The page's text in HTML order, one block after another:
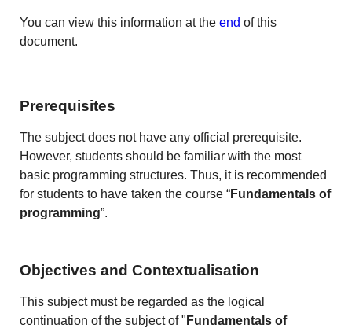
You can view this information at theend of this
document.
Prerequisites
The subject does not have any official prerequisite.
However, students should be familiar with the most
basic programming structures. Thus, it is recommended
for students to have taken the course “Fundamentals of
programming”.
Objectives and Contextualisation
This subject must be regarded as the logical
continuation of the subject of " Fundamentals of